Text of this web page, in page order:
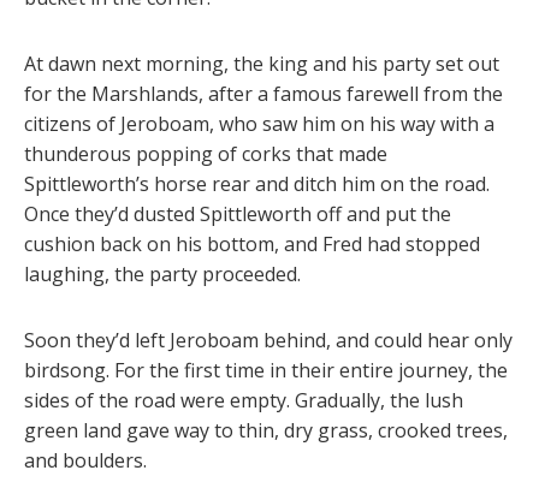
At dawn next morning, the king and his party set out
for the Marshlands, after a famous farewell from the
citizens of Jeroboam, who saw him on his way with a
thunderous popping of corks that made
Spittleworth’s horse rear and ditch him on the road.
Once they’d dusted Spittleworth off and put the
cushion back on his bottom, and Fred had stopped
laughing, the party proceeded.
Soon they’d left Jeroboam behind, and could hear only
birdsong. For the first time in their entire journey, the
sides of the road were empty. Gradually, the lush
green land gave way to thin, dry grass, crooked trees,
and boulders.